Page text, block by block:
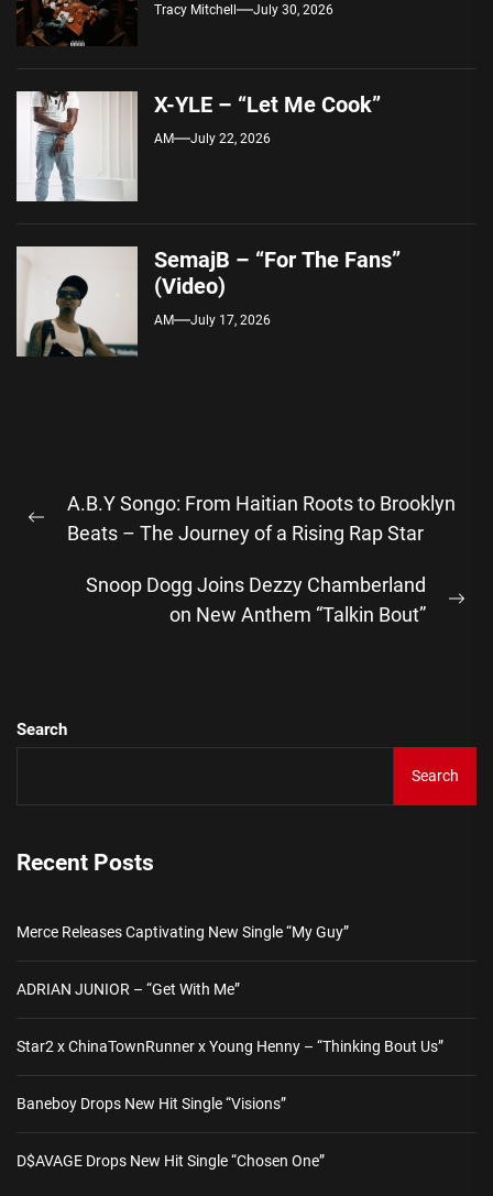
Tracy Mitchell July 30, 2026
X-YLE – “Let Me Cook”
AM July 22, 2026
SemajB – “For The Fans”
(Video)
AM July 17, 2026
navigation
Previous
A.B.Y Songo: From Haitian Roots to Brooklyn
Beats – The Journey of a Rising Rap Star
Snoop Dogg Joins Dezzy Chamberland
on New Anthem “Talkin Bout”
Search
Search
Recent Posts
Merce Releases Captivating New Single “My Guy”
ADRIAN JUNIOR – “Get With Me”
Star2 x ChinaTownRunner x Young Henny – “Thinking Bout Us”
Baneboy Drops New Hit Single “Visions”
D$AVAGE Drops New Hit Single “Chosen One”